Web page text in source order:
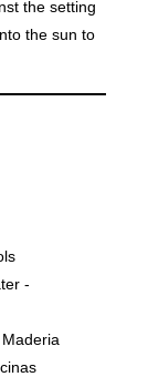
the setting
the sun to